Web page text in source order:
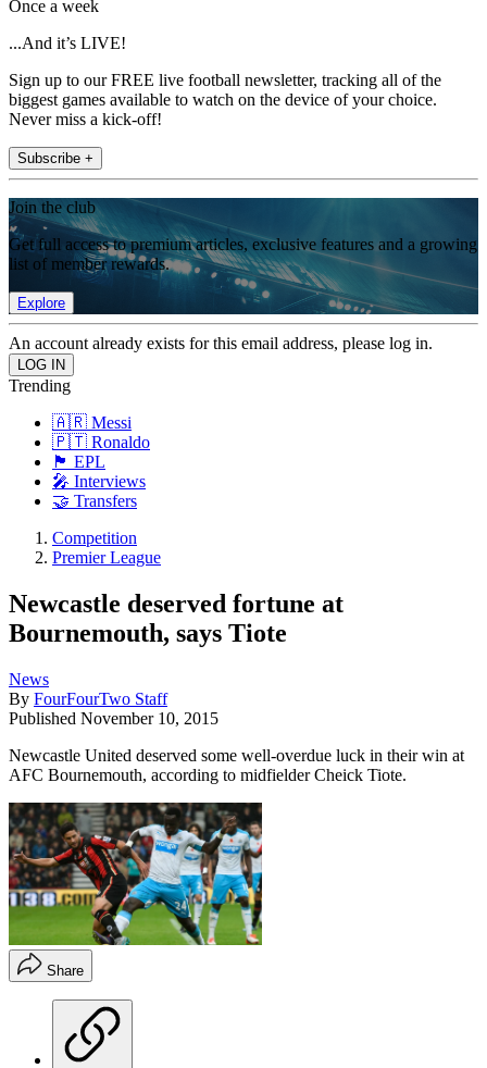
Once a week
...And it’s LIVE!
Sign up to our FREE live football newsletter, tracking all of the
biggest games available to watch on the device of your choice.
Never miss a kick-off!
Subscribe +
Join the club
Get full access to premium articles, exclusive features and a growing
list of member rewards.
Explore
An account already exists for this email address, please log in.
Trending
🇦🇷 Messi
🇵🇹 Ronaldo
🏴󠁧󠁢󠁥󠁮󠁧󠁿 EPL
🎤 Interviews
🤝 Transfers
Competition
Premier League
Newcastle deserved fortune at
Bournemouth, says Tiote
News
By FourFourTwo Staff
Published November 10, 2015
Newcastle United deserved some well-overdue luck in their win at
AFC Bournemouth, according to midfielder Cheick Tiote.
Share